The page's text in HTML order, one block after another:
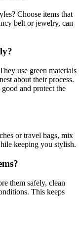
Choose items that
belt or jewelry, can
use green materials
about their process.
and protect the
or travel bags, mix
keeping you stylish.
them safely, clean
This keeps